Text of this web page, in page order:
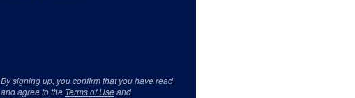
By signing up, you confirm that you have read
and agree to the Terms of Useand